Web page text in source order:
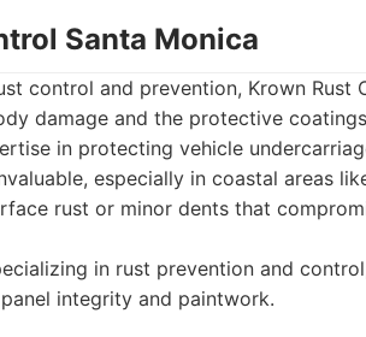
Santa Monica
control and prevention, Krown Rust
damage and the protective
in protecting vehicle
especially in coastal areas
rust or minor dents that
in rust prevention and
integrity and paintwork.